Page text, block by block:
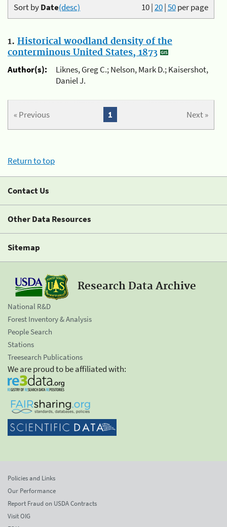
10|20|50per page
Sort byDate(desc)
1. Historical woodland density of the
conterminous United States, 1873
Author(s):
Liknes, Greg C.; Nelson, Mark D.; Kaisershot,
Daniel J.
« Previous Next »
1
Return to top
Contact Us
Other Data Resources
Sitemap
Research Data Archive
National R&D
Forest Inventory & Analysis
People Search
Stations
Treesearch Publications
We are proud to be affiliated with:
Policies and Links
Our Performance
Report Fraud on USDA Contracts
Visit OIG